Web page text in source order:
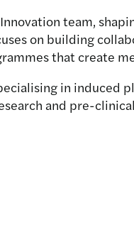
Innovation team,
on building
that create
in
and pre-